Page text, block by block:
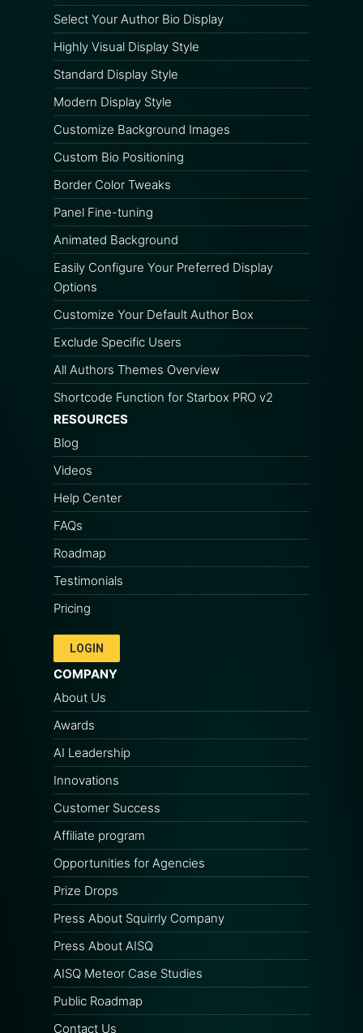
Select Your Author Bio Display
Highly Visual Display Style
Standard Display Style
Modern Display Style
Customize Background Images
Custom Bio Positioning
Border Color Tweaks
Panel Fine-tuning
Animated Background
Easily Configure Your Preferred Display
Options
Customize Your Default Author Box
Exclude Specific Users
All Authors Themes Overview
Shortcode Function for Starbox PRO v2
RESOURCES
Blog
Videos
Help Center
FAQs
Roadmap
Testimonials
Pricing
LOGIN
COMPANY
About Us
Awards
AI Leadership
Innovations
Customer Success
Affiliate program
Opportunities for Agencies
Prize Drops
Press About Squirrly Company
Press About AISQ
AISQ Meteor Case Studies
Public Roadmap
Contact Us